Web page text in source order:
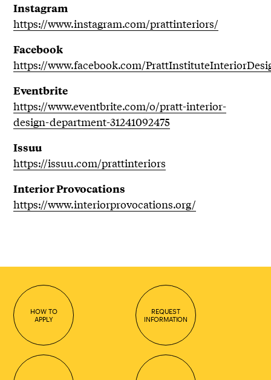
Instagram
https://www.instagram.com/prattinteriors/
Facebook
https://www.facebook.com/
Eventbrite
https://www.eventbrite.com/o/pratt-interior-
design-department-31241092475
Issuu
https://issuu.com/prattinteriors
Interior Provocations
https://www.interiorprovocations.org/
HOW TO
APPLY
REQUEST
INFORMATION